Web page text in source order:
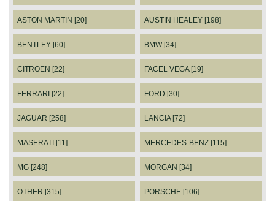
ASTON MARTIN [20] AUSTIN HEALEY [198]
BENTLEY [60] BMW [34]
CITROEN [22] FACEL VEGA [19]
FERRARI [22] FORD [30]
JAGUAR [258] LANCIA [72]
MASERATI [11] MERCEDES-BENZ [115]
MG [248] MORGAN [34]
OTHER [315] PORSCHE [106]